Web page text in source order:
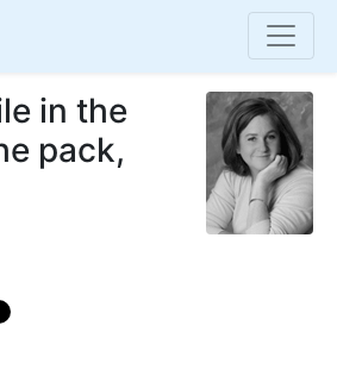
in the
pack,